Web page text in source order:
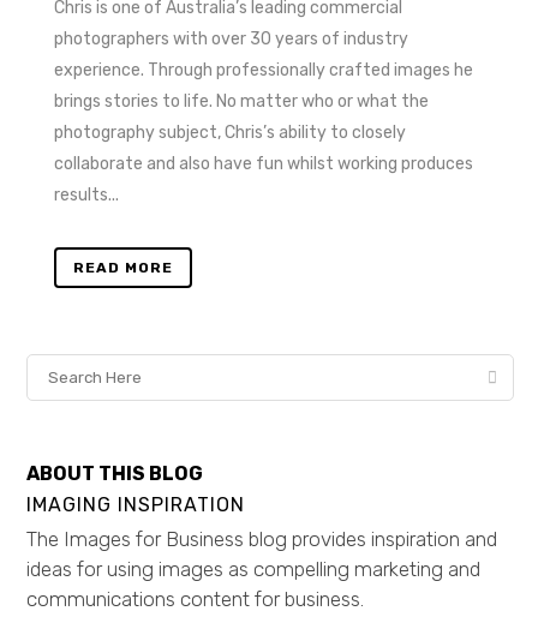
Chris is one of Australia’s leading commercial
photographers with over 30 years of industry
experience. Through professionally crafted images he
brings stories to life. No matter who or what the
photography subject, Chris’s ability to closely
collaborate and also have fun whilst working produces
results...
READ MORE
ABOUT THIS BLOG
IMAGING INSPIRATION
The Images for Business blog provides inspiration and
ideas for using images as compelling marketing and
communications content for business.